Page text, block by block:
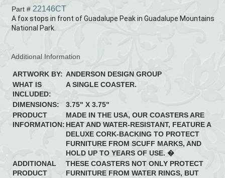
Part # 22146CT
A fox stops in front of Guadalupe Peak in Guadalupe Mountains
National Park.
Additional Information
ARTWORK BY: ANDERSON DESIGN GROUP
WHAT IS
INCLUDED:
A SINGLE COASTER.
DIMENSIONS:
3.75" X 3.75"
PRODUCT
INFORMATION:
MADE IN THE USA, OUR COASTERS ARE
HEAT AND WATER-RESISTANT, FEATURE A
DELUXE CORK-BACKING TO PROTECT
FURNITURE FROM SCUFF MARKS, AND
HOLD UP TO YEARS OF USE. �
ADDITIONAL
PRODUCT
THESE COASTERS NOT ONLY PROTECT
FURNITURE FROM WATER RINGS, BUT